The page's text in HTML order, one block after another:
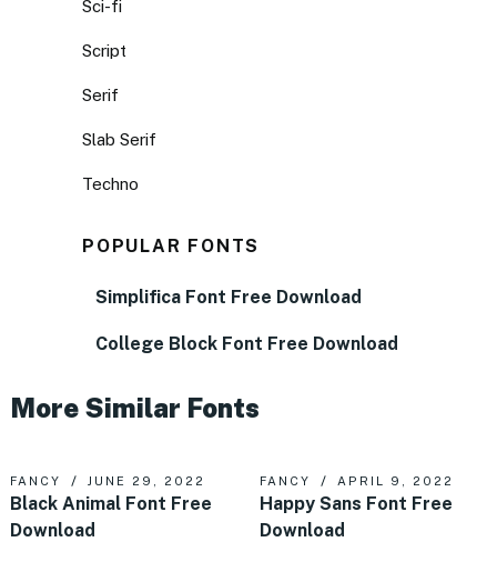
Sci-fi
Script
Serif
Slab Serif
Techno
POPULAR FONTS
Simplifica Font Free Download
College Block Font Free Download
More Similar Fonts
FANCY JUNE 29, 2022
Black Animal Font Free
Download
FANCY APRIL 9, 2022
Happy Sans Font Free
Download